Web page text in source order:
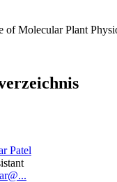
of Molecular Plant
Patel